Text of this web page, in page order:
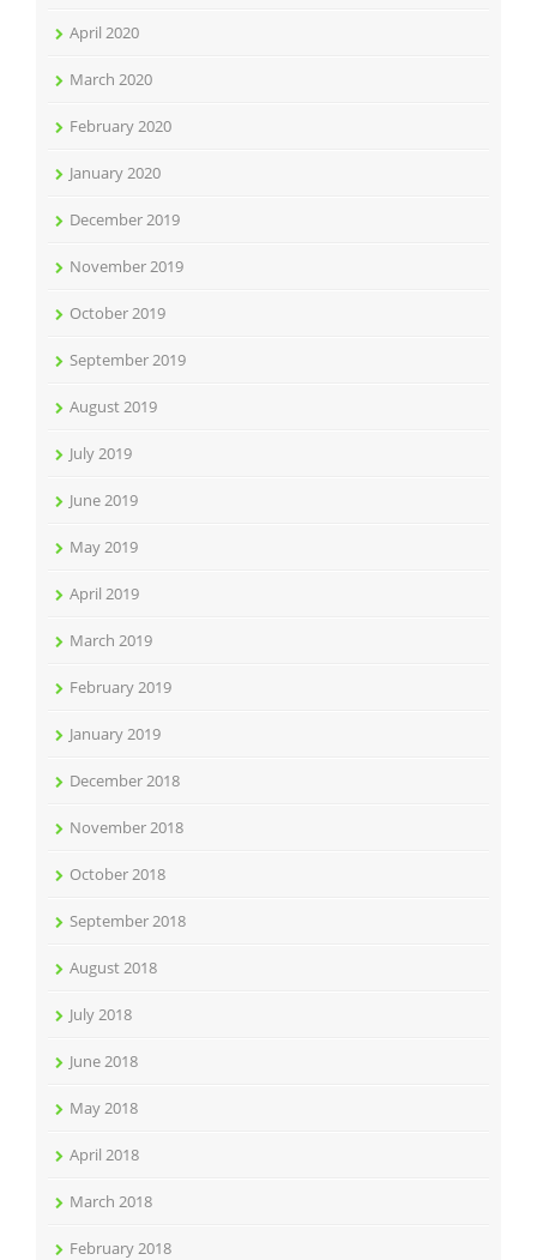
April 2020
March 2020
February 2020
January 2020
December 2019
November 2019
October 2019
September 2019
August 2019
July 2019
June 2019
May 2019
April 2019
March 2019
February 2019
January 2019
December 2018
November 2018
October 2018
September 2018
August 2018
July 2018
June 2018
May 2018
April 2018
March 2018
February 2018